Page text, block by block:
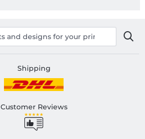
Shipping
Customer Reviews